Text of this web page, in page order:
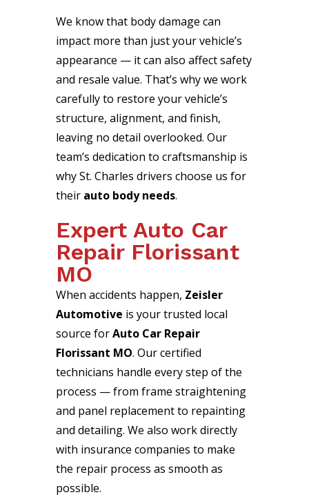
We know that body damage can
impact more than just your vehicle’s
appearance — it can also affect safety
and resale value. That’s why we work
carefully to restore your vehicle’s
structure, alignment, and finish,
leaving no detail overlooked. Our
team’s dedication to craftsmanship is
why St. Charles drivers choose us for
their auto body needs.
Expert Auto Car
Repair Florissant
MO
When accidents happen, Zeisler
Automotive is your trusted local
source forAuto Car Repair
Florissant MO. Our certified
technicians handle every step of the
process — from frame straightening
and panel replacement to repainting
and detailing. We also work directly
with insurance companies to make
the repair process as smooth as
possible.